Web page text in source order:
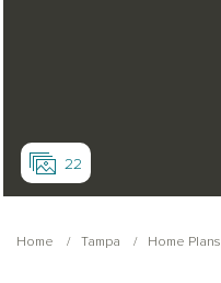
22
Home Tampa Home Plans